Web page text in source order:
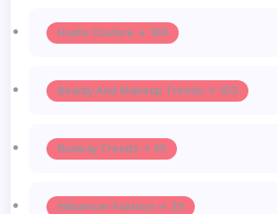
Haute Couture -> 106
Beauty And Makeup Trends -> 103
Runway Trends -> 55
Influencer Fashion -> 39